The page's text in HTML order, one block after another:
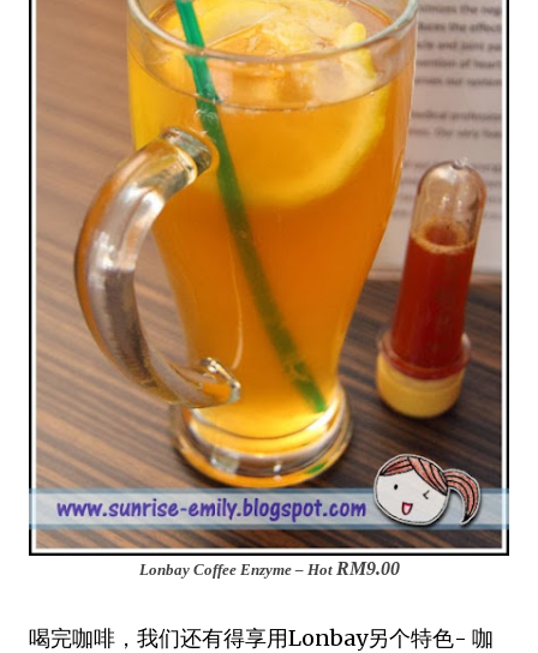
Lonbay Coffee Enzyme – Hot RM9.00
喝完咖啡，我们还有得享用Lonbay另个特色- 咖